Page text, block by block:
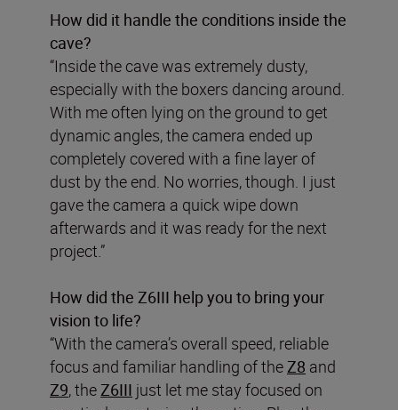
How did it handle the conditions inside the
cave?
“Inside the cave was extremely dusty,
especially with the boxers dancing around.
With me often lying on the ground to get
dynamic angles, the camera ended up
completely covered with a fine layer of
dust by the end. No worries, though. I just
gave the camera a quick wipe down
afterwards and it was ready for the next
project.”
How did the Z6III help you to bring your
vision to life?
“With the camera’s overall speed, reliable
focus and familiar handling of theZ8 and
Z9, theZ6III just let me stay focused on